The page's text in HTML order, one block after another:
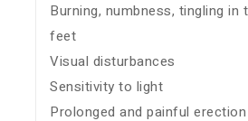
Burning, numbness, tingling in
feet
Visual disturbances
Sensitivity to light
Prolonged and painful erection